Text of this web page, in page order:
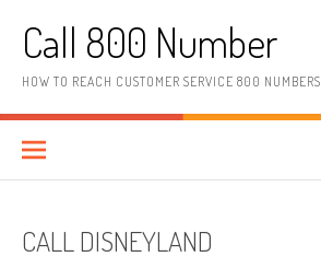
Call 800 Number
HOW TO REACH CUSTOMER SERVICE 800 NUMBERS
CALL DISNEYLAND